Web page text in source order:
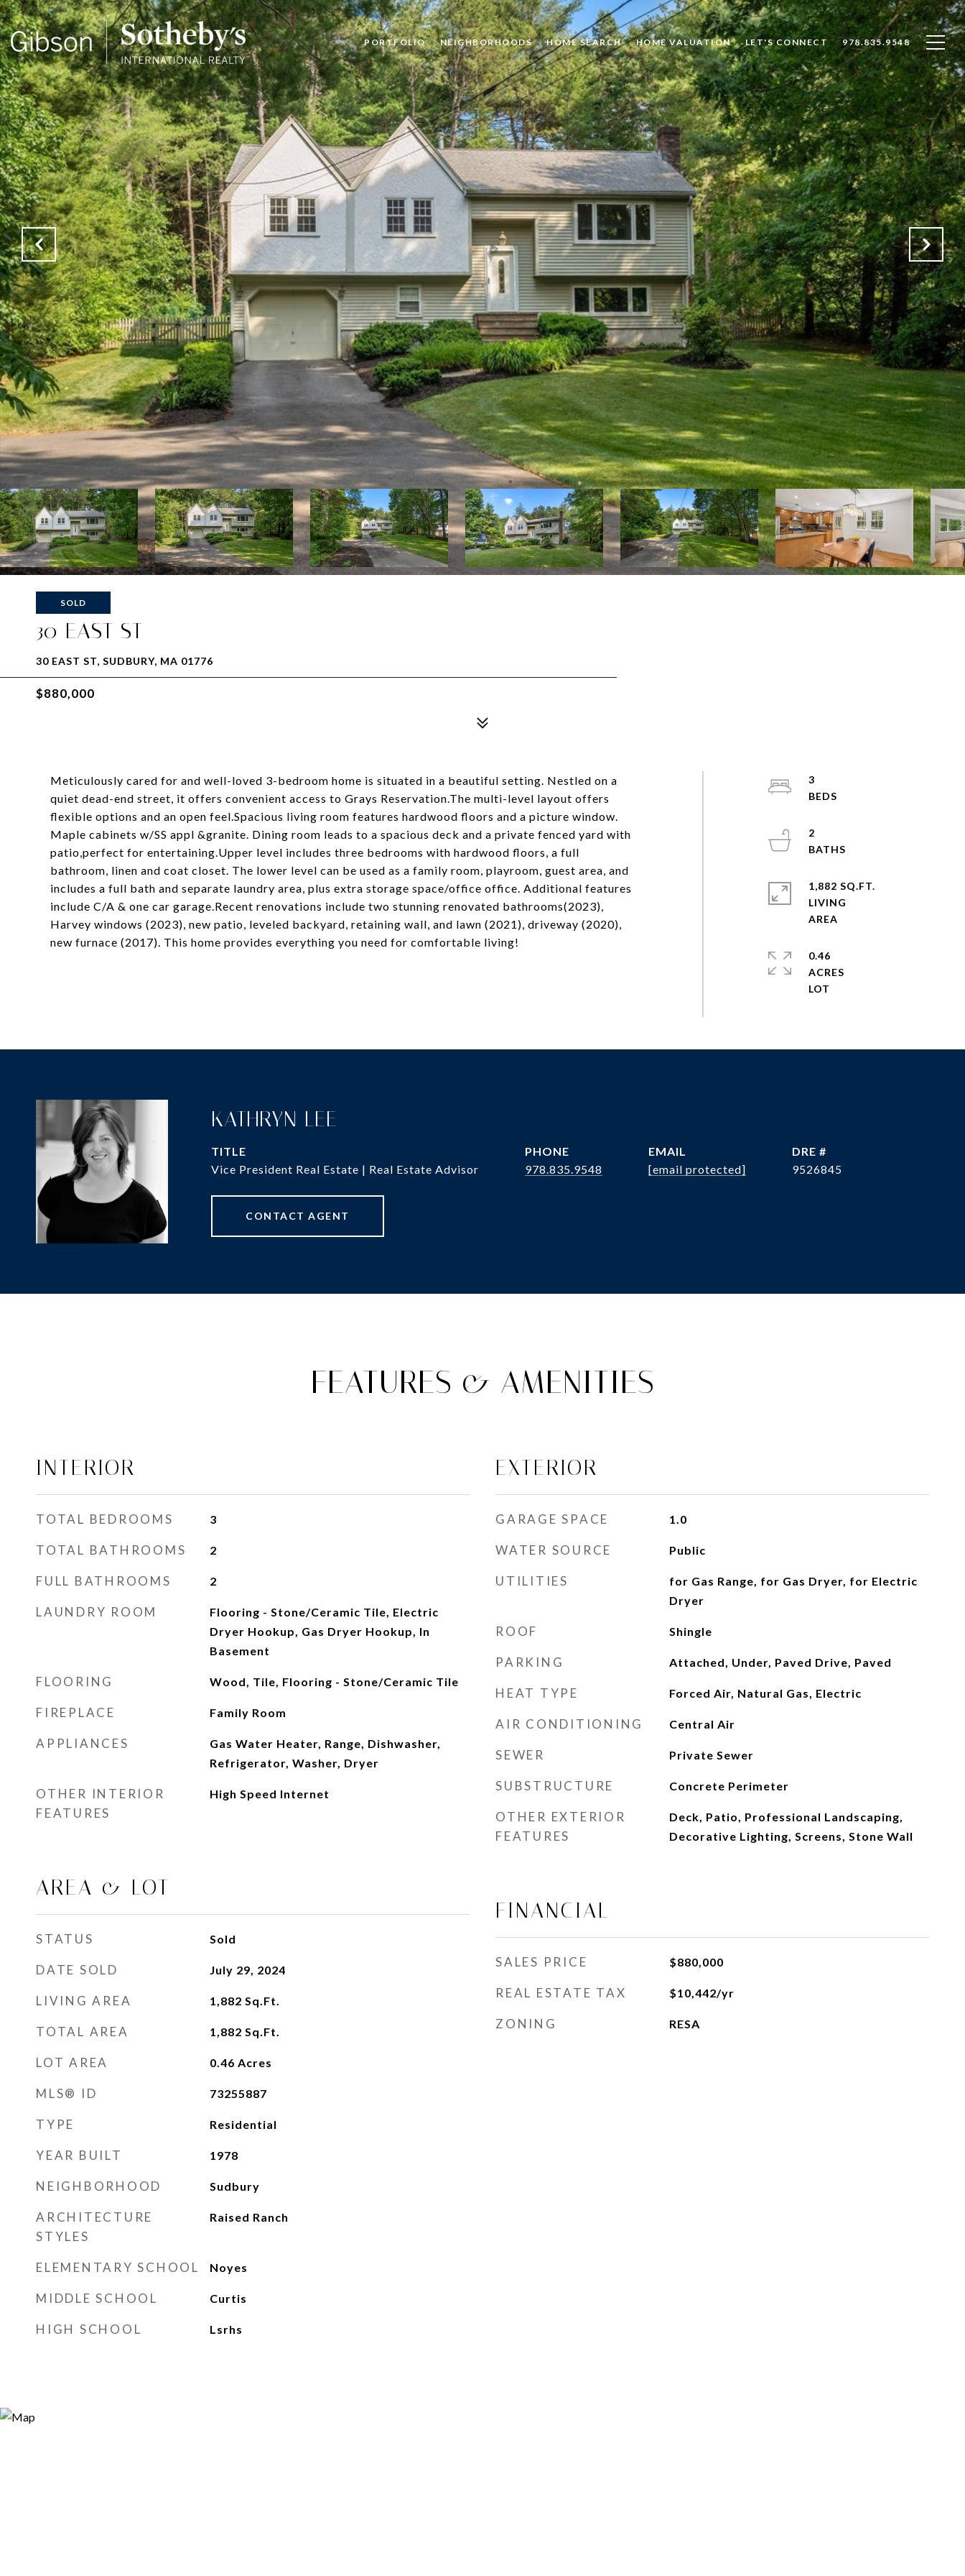
PORTFOLIO NEIGHBORHOODS HOME SEARCH HOME VALUATION LET'S CONNECT 978.835.9548
SOLD
30 EAST ST
30 EAST ST, SUDBURY, MA 01776
$880,000
Meticulously cared for and well-loved 3-bedroom home is situated in a beautiful setting. Nestled on a
quiet dead-end street, it offers convenient access to Grays Reservation.The multi-level layout offers
flexible options and an open feel.Spacious living room features hardwood floors and a picture window.
Maple cabinets w/SS appl &granite. Dining room leads to a spacious deck and a private fenced yard with
patio,perfect for entertaining.Upper level includes three bedrooms with hardwood floors, a full
bathroom, linen and coat closet. The lower level can be used as a family room, playroom, guest area, and
includes a full bath and separate laundry area, plus extra storage space/office office. Additional features
include C/A & one car garage.Recent renovations include two stunning renovated bathrooms(2023),
Harvey windows (2023), new patio, leveled backyard, retaining wall, and lawn (2021), driveway (2020),
new furnace (2017). This home provides everything you need for comfortable living!
3
2
1,882 SQ.FT.
LIVING
0.46
ACRES
KATHRYN LEE
TITLE
Vice President Real Estate | Real Estate Advisor
PHONE
978.835.9548
EMAIL
[email protected]
DRE #
9526845
CONTACT AGENT
FEATURES & AMENITIES
INTERIOR
TOTAL BEDROOMS 3
TOTAL BATHROOMS 2
FULL BATHROOMS 2
LAUNDRY ROOM
Flooring - Stone/Ceramic Tile, Electric
Dryer Hookup, Gas Dryer Hookup, In
Basement
FLOORING Wood, Tile, Flooring - Stone/Ceramic Tile
FIREPLACE Family Room
APPLIANCES
Gas Water Heater, Range, Dishwasher,
Refrigerator, Washer, Dryer
OTHER INTERIOR
FEATURES
High Speed Internet
AREA & LOT
STATUS Sold
DATE SOLD July 29, 2024
LIVING AREA 1,882 Sq.Ft.
TOTAL AREA 1,882 Sq.Ft.
LOT AREA 0.46 Acres
MLS® ID 73255887
TYPE Residential
YEAR BUILT 1978
NEIGHBORHOOD Sudbury
ARCHITECTURE
STYLES
Raised Ranch
ELEMENTARY SCHOOL Noyes
MIDDLE SCHOOL Curtis
HIGH SCHOOL Lsrhs
EXTERIOR
GARAGE SPACE 1.0
WATER SOURCE Public
UTILITIES
for Gas Range, for Gas Dryer, for Electric
Dryer
ROOF Shingle
PARKING Attached, Under, Paved Drive, Paved
HEAT TYPE Forced Air, Natural Gas, Electric
AIR CONDITIONING Central Air
SEWER Private Sewer
SUBSTRUCTURE Concrete Perimeter
OTHER EXTERIOR
FEATURES
Deck, Patio, Professional Landscaping,
Decorative Lighting, Screens, Stone Wall
FINANCIAL
SALES PRICE $880,000
REAL ESTATE TAX $10,442/yr
ZONING RESA